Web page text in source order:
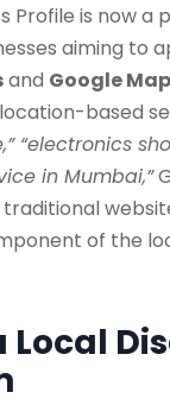
Profile is now a
aiming to
and Google
based
“electronics
in Mumbai,”
of the
Local